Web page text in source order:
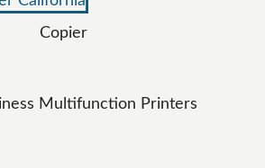
Copier
Multifunction Printers